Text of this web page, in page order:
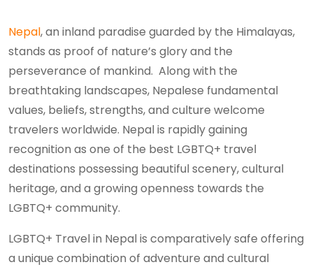
Nepal, an inland paradise guarded by the Himalayas,
stands as proof of nature’s glory and the
perseverance of mankind. Along with the
breathtaking landscapes, Nepalese fundamental
values, beliefs, strengths, and culture welcome
travelers worldwide. Nepal is rapidly gaining
recognition as one of the best LGBTQ+ travel
destinations possessing beautiful scenery, cultural
heritage, and a growing openness towards the
LGBTQ+ community.
LGBTQ+ Travel in Nepal is comparatively safe offering
a unique combination of adventure and cultural